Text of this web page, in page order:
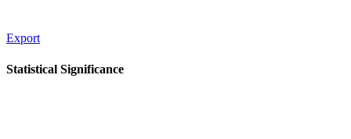
Export
Statistical Significance